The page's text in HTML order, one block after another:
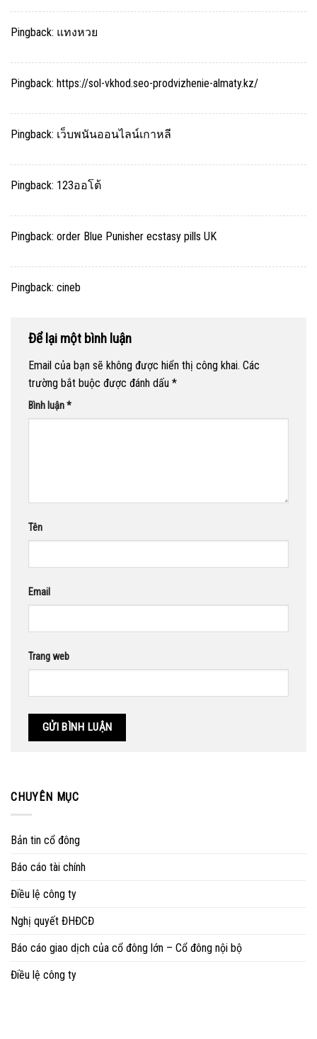
Pingback: แทงหวย
Pingback: https://sol-vkhod.seo-prodvizhenie-almaty.kz/
Pingback: เว็บพนันออนไลน์เกาหลี
Pingback: 123ออโต้
Pingback: order Blue Punisher ecstasy pills UK
Pingback: cineb
Để lại một bình luận
Email của bạn sẽ không được hiển thị công khai. Các
trường bắt buộc được đánh dấu *
Bình luận*
Tên
Email
Trang web
CHUYÊN MỤC
Bản tin cổ đông
Báo cáo tài chính
Điều lệ công ty
Nghị quyết ĐHĐCĐ
Báo cáo giao dịch của cổ đông lớn – Cổ đông nội bộ
Điều lệ công ty